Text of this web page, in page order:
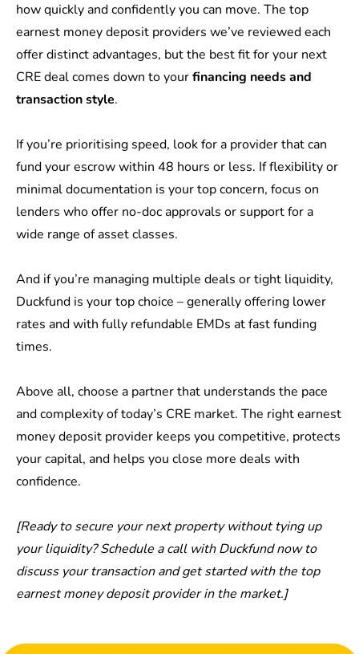
how quickly and confidently you can move. The top
earnest money deposit providers we’ve reviewed each
offer distinct advantages, but the best fit for your next
CRE deal comes down to yourfinancing needs and
transaction style.
If you’re prioritising speed, look for a provider that can
fund your escrow within 48 hours or less. If flexibility or
minimal documentation is your top concern, focus on
lenders who offer no-doc approvals or support for a
wide range of asset classes.
And if you’re managing multiple deals or tight liquidity,
Duckfund is your top choice – generally offering lower
rates and with fully refundable EMDs at fast funding
times.
Above all, choose a partner that understands the pace
and complexity of today’s CRE market. The right earnest
money deposit provider keeps you competitive, protects
your capital, and helps you close more deals with
confidence.
[Ready to secure your next property without tying up
your liquidity?Schedule a call with Duckfund nowto
discuss your transaction and get started with the top
earnest money deposit provider in the market.]